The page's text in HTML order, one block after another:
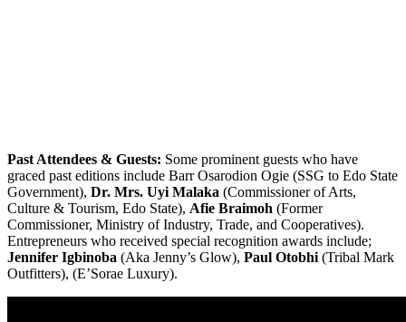
Past Attendees & Guests: Some prominent guests who have
graced past editions include Barr Osarodion Ogie (SSG to Edo State
Government), Dr. Mrs. Uyi Malaka (Commissioner of Arts,
Culture & Tourism, Edo State), Afie Braimoh (Former
Commissioner, Ministry of Industry, Trade, and Cooperatives).
Entrepreneurs who received special recognition awards include;
Jennifer Igbinoba (Aka Jenny’s Glow), Paul Otobhi (Tribal Mark
Outfitters), (E’Sorae Luxury).